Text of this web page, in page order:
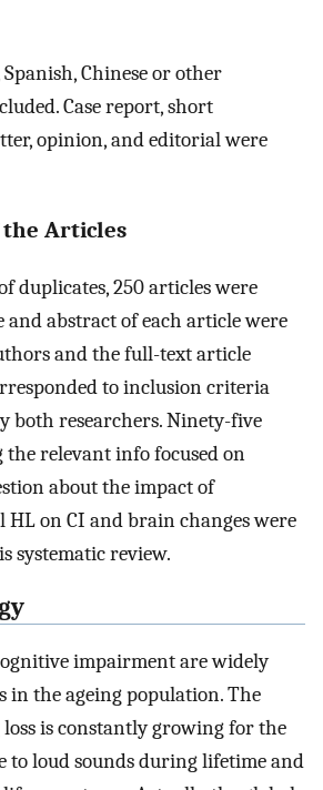
Chinese or other
Case report, short
opinion, and editorial were
the Articles
duplicates, 250 articles were
abstract of each article were
and the full-text article
to inclusion criteria
both researchers. Ninety-five
relevant info focused on
about the impact of
on CI and brain changes were
systematic review.
impairment are widely
in the ageing population. The
is constantly growing for the
to loud sounds during lifetime and